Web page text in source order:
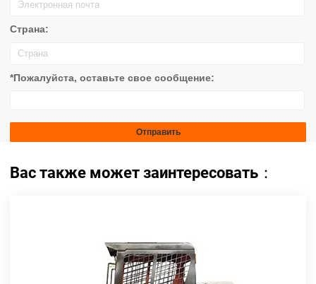
Страна:
*Пожалуйста, оставьте свое сообщение:
Вас также может заинтересовать：